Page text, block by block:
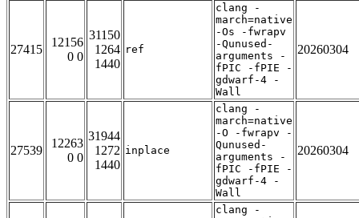
27415
12156
0 0
31150
1264
1440
ref
clang -
march=native
-Os -fwrapv
-Qunused-
arguments -
fPIC -fPIE -
gdwarf-4 -
Wall
20260304
27539
12263
0 0
31944
1272
1440
inplace
clang -
march=native
-O -fwrapv -
Qunused-
arguments -
fPIC -fPIE -
gdwarf-4 -
Wall
20260304
clang -